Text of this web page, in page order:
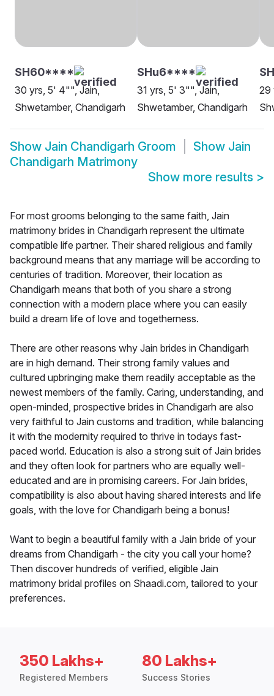
SH60****
30 yrs, 5' 4"", Jain,
Shwetamber, Chandigarh
SHu6****
31 yrs, 5' 3"", Jain,
Shwetamber, Chandigarh
29
Show Jain Chandigarh Groom Show Jain
Chandigarh Matrimony
Show more results >
For most grooms belonging to the same faith, Jain
matrimony brides in Chandigarh represent the ultimate
compatible life partner. Their shared religious and family
background means that any marriage will be according to
centuries of tradition. Moreover, their location as
Chandigarh means that both of you share a strong
connection with a modern place where you can easily
build a dream life of love and togetherness.
There are other reasons why Jain brides in Chandigarh
are in high demand. Their strong family values and
cultured upbringing make them readily acceptable as the
newest members of the family. Caring, understanding, and
open-minded, prospective brides in Chandigarh are also
very faithful to Jain customs and tradition, while balancing
it with the modernity required to thrive in todays fast-
paced world. Education is also a strong suit of Jain brides
and they often look for partners who are equally well-
educated and are in promising careers. For Jain brides,
compatibility is also about having shared interests and life
goals, with the love for Chandigarh being a bonus!
Want to begin a beautiful family with a Jain bride of your
dreams from Chandigarh - the city you call your home?
Then discover hundreds of verified, eligible Jain
matrimony bridal profiles on Shaadi.com, tailored to your
preferences.
350 Lakhs+
Registered Members
80 Lakhs+
Success Stories